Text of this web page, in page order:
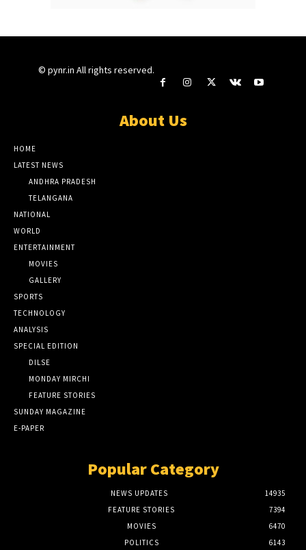
© pynr.in All rights reserved.
About Us
HOME
LATEST NEWS
ANDHRA PRADESH
TELANGANA
NATIONAL
WORLD
ENTERTAINMENT
MOVIES
GALLERY
SPORTS
TECHNOLOGY
ANALYSIS
SPECIAL EDITION
DILSE
MONDAY MIRCHI
FEATURE STORIES
SUNDAY MAGAZINE
E-PAPER
Popular Category
NEWS UPDATES
14935
FEATURE STORIES
7394
MOVIES
6470
POLITICS
6143